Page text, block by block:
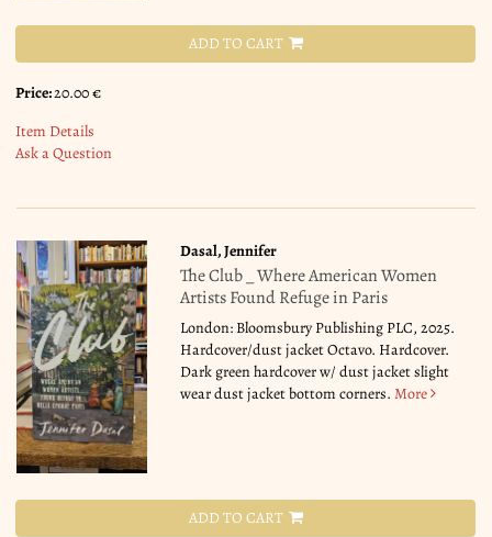
ADD TO CART
Price:20.00 €
Item Details
Ask a Question
Dasal, Jennifer
The Club _ Where American Women
Artists Found Refuge in Paris
London: Bloomsbury Publishing PLC, 2025.
Hardcover/dust jacket Octavo. Hardcover.
Dark green hardcover w/ dust jacket slight
wear dust jacket bottom corners.More
ADD TO CART